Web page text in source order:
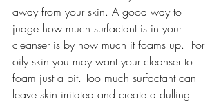
away from your skin. A good way to
judge how much surfactant is in your
cleanser is by how much it foams up.  For
oily skin you may want your cleanser to
foam just a bit. Too much surfactant can
leave skin irritated and create a dulling